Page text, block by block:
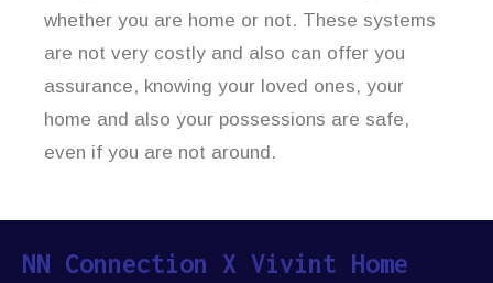
whether you are home or not. These systems
are not very costly and also can offer you
assurance, knowing your loved ones, your
home and also your possessions are safe,
even if you are not around.
NN Connection X Vivint Home